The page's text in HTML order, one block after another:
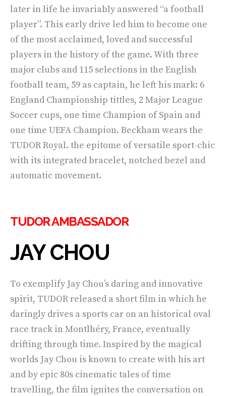
later in life he invariably answered “a football
player”. This early drive led him to become one
of the most acclaimed, loved and successful
players in the history of the game. With three
major clubs and 115 selections in the English
football team, 59 as captain, he left his mark: 6
England Championship tittles, 2 Major League
Soccer cups, one time Champion of Spain and
one time UEFA Champion. Beckham wears the
TUDOR Royal. the epitome of versatile sport-chic
with its integrated bracelet, notched bezel and
automatic movement.
TUDOR AMBASSADOR
JAY CHOU
To exemplify Jay Chou’s daring and innovative
spirit, TUDOR released a short film in which he
daringly drives a sports car on an historical oval
race track in Montlhéry, France, eventually
drifting through time. Inspired by the magical
worlds Jay Chou is known to create with his art
and by epic 80s cinematic tales of time
travelling, the film ignites the conversation on